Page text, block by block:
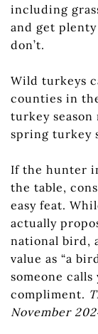
including
and get
don’t.
Wild turkeys
counties in
turkey season
spring turkey
If the hunter
the table,
easy feat.
actually
national bird,
value as “a
someone
compliment.
November